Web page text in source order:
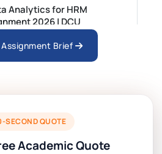
Analytics for HRM
2026 | DCU
Building
Management Assessment
Brief
SECOND QUOTE
Academic Quote